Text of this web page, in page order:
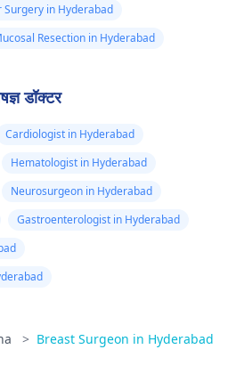
Surgery in Hyderabad
Resection in Hyderabad
डॉक्टर
Cardiologist in Hyderabad
Hematologist in Hyderabad
Neurosurgeon in Hyderabad
Gastroenterologist in Hyderabad
> Breast Surgeon in Hyderabad